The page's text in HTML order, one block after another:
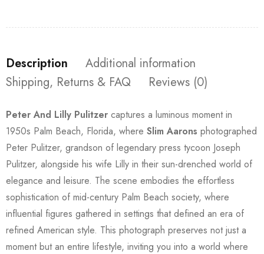
Description
Additional information
Shipping, Returns & FAQ
Reviews (0)
Peter And Lilly Pulitzer captures a luminous moment in
1950s Palm Beach, Florida, where Slim Aarons photographed
Peter Pulitzer, grandson of legendary press tycoon Joseph
Pulitzer, alongside his wife Lilly in their sun-drenched world of
elegance and leisure. The scene embodies the effortless
sophistication of mid-century Palm Beach society, where
influential figures gathered in settings that defined an era of
refined American style. This photograph preserves not just a
moment but an entire lifestyle, inviting you into a world where